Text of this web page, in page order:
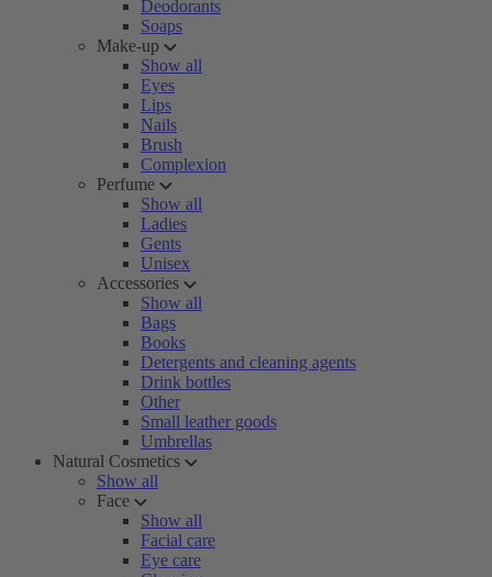
Deodorants
Soaps
Make-up
Show all
Eyes
Lips
Nails
Brush
Complexion
Perfume
Show all
Ladies
Gents
Unisex
Accessories
Show all
Bags
Books
Detergents and cleaning agents
Drink bottles
Other
Small leather goods
Umbrellas
Natural Cosmetics
Show all
Face
Show all
Facial care
Eye care